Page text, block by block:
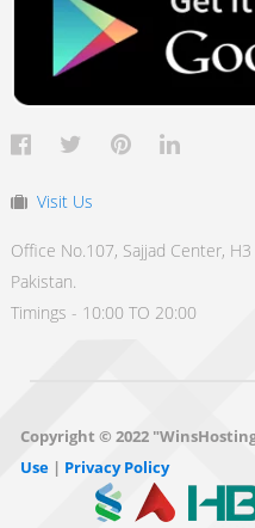
Visit Us
Office No.107, Sajjad Center,
Pakistan.
Timings - 10:00 TO 20:00
Copyright © 2022
Use | Privacy Policy